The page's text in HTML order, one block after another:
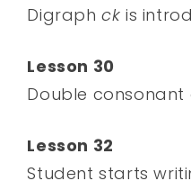
Digraphck is
Lesson 30
Double
Lesson 32
Student starts